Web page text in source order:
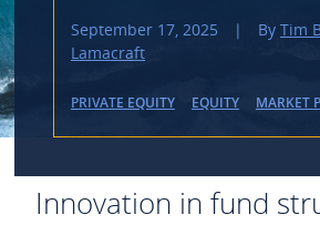
September 17, 2025 | By Tim
Lamacraft
PRIVATE EQUITY EQUITY MARKET
Innovation in fund